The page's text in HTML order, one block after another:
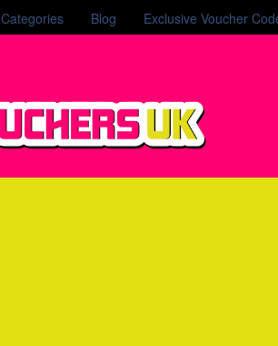
Categories Blog Exclusive Voucher